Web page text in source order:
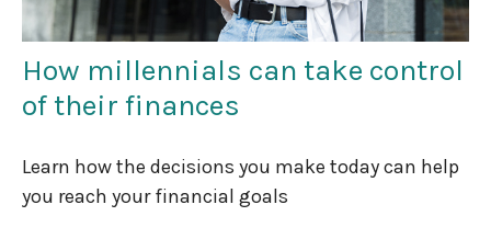
How millennials can take control
of their finances
Learn how the decisions you make today can help
you reach your financial goals